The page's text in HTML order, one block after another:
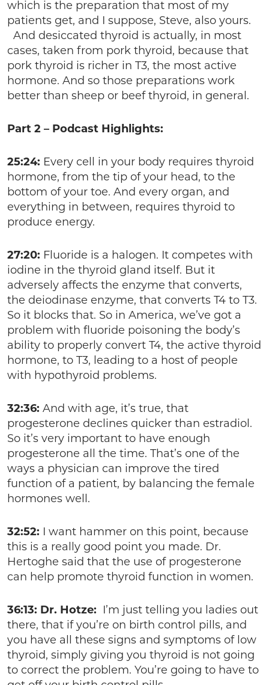
which is the preparation that most of my
patients get, and I suppose, Steve, also yours.
And desiccated thyroid is actually, in most
cases, taken from pork thyroid, because that
pork thyroid is richer in T3, the most active
hormone. And so those preparations work
better than sheep or beef thyroid, in general.
Part 2 – Podcast Highlights:
25:24: Every cell in your body requires thyroid
hormone, from the tip of your head, to the
bottom of your toe. And every organ, and
everything in between, requires thyroid to
produce energy.
27:20: Fluoride is a halogen. It competes with
iodine in the thyroid gland itself. But it
adversely affects the enzyme that converts,
the deiodinase enzyme, that converts T4 to T3.
So it blocks that. So in America, we’ve got a
problem with fluoride poisoning the body’s
ability to properly convert T4, the active thyroid
hormone, to T3, leading to a host of people
with hypothyroid problems.
32:36: And with age, it’s true, that
progesterone declines quicker than estradiol.
So it’s very important to have enough
progesterone all the time. That’s one of the
ways a physician can improve the tired
function of a patient, by balancing the female
hormones well.
32:52: I want hammer on this point, because
this is a really good point you made. Dr.
Hertoghe said that the use of progesterone
can help promote thyroid function in women.
36:13: Dr. Hotze: I’m just telling you ladies out
there, that if you’re on birth control pills, and
you have all these signs and symptoms of low
thyroid, simply giving you thyroid is not going
to correct the problem. You’re going to have to